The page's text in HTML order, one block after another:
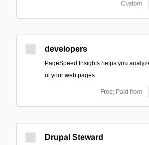
Custom
developers
PageSpeed Insights helps you
of your web pages.
Free; Paid from
Drupal Steward